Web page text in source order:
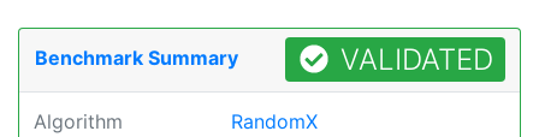
Benchmark Summary VALIDATED
Algorithm RandomX